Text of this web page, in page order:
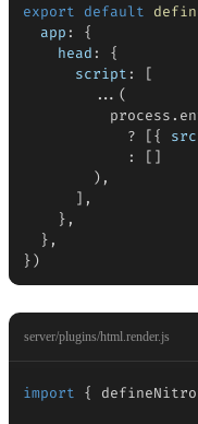
export default
app :
{
head :
{
script :
[
... (
          process
.
?
[{ src
:
[ ]
) ,
] ,
} ,
} ,
})
server/plugins/html.render.js
import {